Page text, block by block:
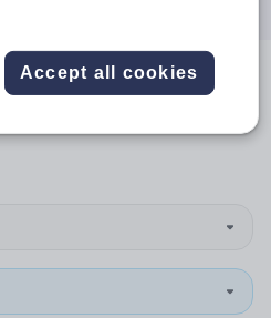
in North East
Accept all cookies